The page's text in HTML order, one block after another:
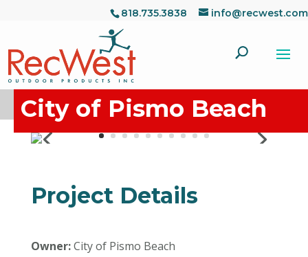
818.735.3838 info@recwest.com
City of Pismo Beach
Project Details
Owner:City of Pismo Beach